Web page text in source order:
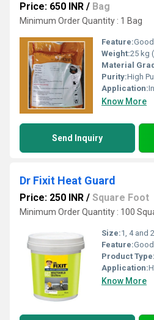
Price: 650 INR / Bag
Minimum Order Quantity : 1 Bag
Feature:
Weight:25 kg
Material
Purity:High
Application:
Know More
Send Inquiry
Dr Fixit Heat Guard
Price: 250 INR / Square Foot
Minimum Order Quantity : 100
Size:1, 4 and
Feature:
Product Type:
Application:
Know More